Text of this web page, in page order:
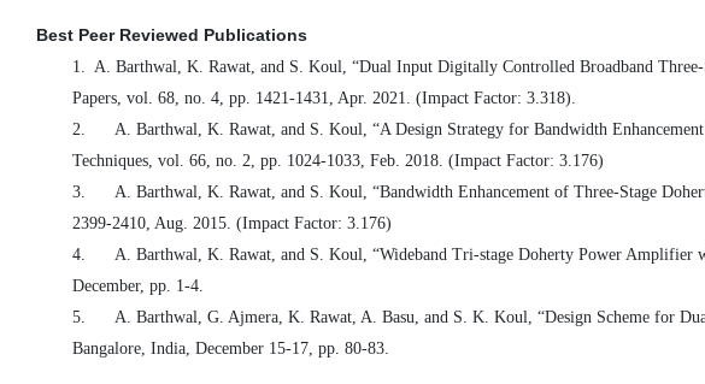
Best Peer Reviewed Publications
1. A. Barthwal, K. Rawat, and S. Koul, “Dual Input Digitally Controlled Broadband
Papers, vol. 68, no. 4, pp. 1421-1431, Apr. 2021. (Impact Factor: 3.318).
2.
A. Barthwal, K. Rawat, and S. Koul, “A Design Strategy for Bandwidth
Techniques, vol. 66, no. 2, pp. 1024-1033, Feb. 2018. (Impact Factor: 3.176)
3.
A. Barthwal, K. Rawat, and S. Koul, “Bandwidth Enhancement of Three-Stage
2399-2410, Aug. 2015. (Impact Factor: 3.176)
4.
A. Barthwal, K. Rawat, and S. Koul, “Wideband Tri-stage Doherty Power
December, pp. 1-4.
5.
A. Barthwal, G. Ajmera, K. Rawat, A. Basu, and S. K. Koul, “Design Scheme for
Bangalore, India, December 15-17, pp. 80-83.